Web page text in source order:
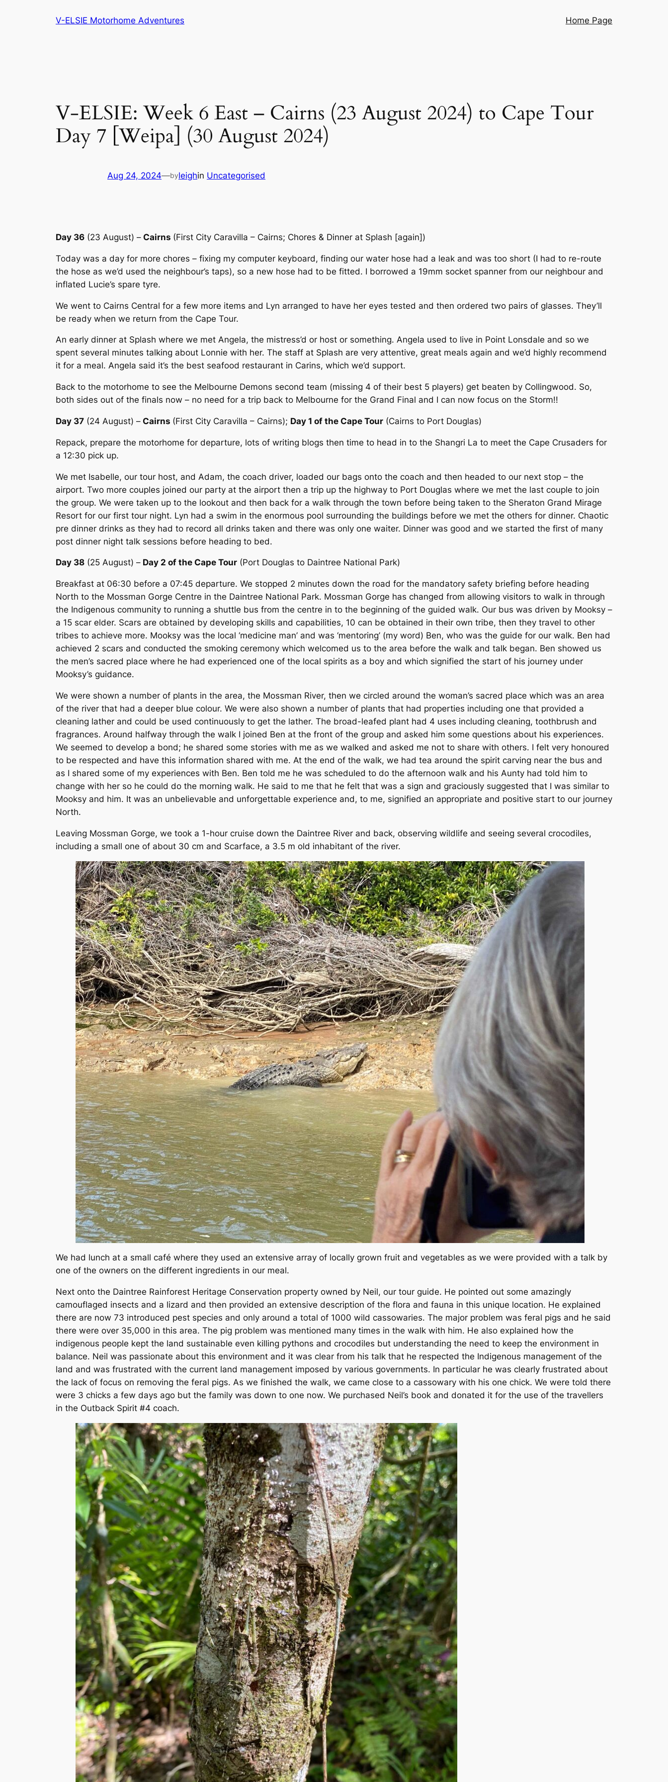
V-ELSIE Motorhome Adventures Home Page
V-ELSIE: Week 6 East – Cairns (23 August 2024) to Cape Tour
Day 7 [Weipa] (30 August 2024)
Aug 24, 2024—byleighin Uncategorised
Day 36 (23 August) – Cairns (First City Caravilla – Cairns; Chores & Dinner at Splash [again])
Today was a day for more chores – fixing my computer keyboard, finding our water hose had a leak and was too short (I had to re-route
the hose as we’d used the neighbour’s taps), so a new hose had to be fitted. I borrowed a 19mm socket spanner from our neighbour and
inflated Lucie’s spare tyre.
We went to Cairns Central for a few more items and Lyn arranged to have her eyes tested and then ordered two pairs of glasses. They’ll
be ready when we return from the Cape Tour.
An early dinner at Splash where we met Angela, the mistress’d or host or something. Angela used to live in Point Lonsdale and so we
spent several minutes talking about Lonnie with her. The staff at Splash are very attentive, great meals again and we’d highly recommend
it for a meal. Angela said it’s the best seafood restaurant in Carins, which we’d support.
Back to the motorhome to see the Melbourne Demons second team (missing 4 of their best 5 players) get beaten by Collingwood. So,
both sides out of the finals now – no need for a trip back to Melbourne for the Grand Final and I can now focus on the Storm!!
Day 37 (24 August) – Cairns (First City Caravilla – Cairns); Day 1 of the Cape Tour (Cairns to Port Douglas)
Repack, prepare the motorhome for departure, lots of writing blogs then time to head in to the Shangri La to meet the Cape Crusaders for
a 12:30 pick up.
We met Isabelle, our tour host, and Adam, the coach driver, loaded our bags onto the coach and then headed to our next stop – the
airport. Two more couples joined our party at the airport then a trip up the highway to Port Douglas where we met the last couple to join
the group. We were taken up to the lookout and then back for a walk through the town before being taken to the Sheraton Grand Mirage
Resort for our first tour night. Lyn had a swim in the enormous pool surrounding the buildings before we met the others for dinner. Chaotic
pre dinner drinks as they had to record all drinks taken and there was only one waiter. Dinner was good and we started the first of many
post dinner night talk sessions before heading to bed.
Day 38 (25 August) – Day 2 of the Cape Tour (Port Douglas to Daintree National Park)
Breakfast at 06:30 before a 07:45 departure. We stopped 2 minutes down the road for the mandatory safety briefing before heading
North to the Mossman Gorge Centre in the Daintree National Park. Mossman Gorge has changed from allowing visitors to walk in through
the Indigenous community to running a shuttle bus from the centre in to the beginning of the guided walk. Our bus was driven by Mooksy –
a 15 scar elder. Scars are obtained by developing skills and capabilities, 10 can be obtained in their own tribe, then they travel to other
tribes to achieve more. Mooksy was the local ‘medicine man’ and was ‘mentoring’ (my word) Ben, who was the guide for our walk. Ben had
achieved 2 scars and conducted the smoking ceremony which welcomed us to the area before the walk and talk began. Ben showed us
the men’s sacred place where he had experienced one of the local spirits as a boy and which signified the start of his journey under
Mooksy’s guidance.
We were shown a number of plants in the area, the Mossman River, then we circled around the woman’s sacred place which was an area
of the river that had a deeper blue colour. We were also shown a number of plants that had properties including one that provided a
cleaning lather and could be used continuously to get the lather. The broad-leafed plant had 4 uses including cleaning, toothbrush and
fragrances. Around halfway through the walk I joined Ben at the front of the group and asked him some questions about his experiences.
We seemed to develop a bond; he shared some stories with me as we walked and asked me not to share with others. I felt very honoured
to be respected and have this information shared with me. At the end of the walk, we had tea around the spirit carving near the bus and
as I shared some of my experiences with Ben. Ben told me he was scheduled to do the afternoon walk and his Aunty had told him to
change with her so he could do the morning walk. He said to me that he felt that was a sign and graciously suggested that I was similar to
Mooksy and him. It was an unbelievable and unforgettable experience and, to me, signified an appropriate and positive start to our journey
North.
Leaving Mossman Gorge, we took a 1-hour cruise down the Daintree River and back, observing wildlife and seeing several crocodiles,
including a small one of about 30 cm and Scarface, a 3.5 m old inhabitant of the river.
We had lunch at a small café where they used an extensive array of locally grown fruit and vegetables as we were provided with a talk by
one of the owners on the different ingredients in our meal.
Next onto the Daintree Rainforest Heritage Conservation property owned by Neil, our tour guide. He pointed out some amazingly
camouflaged insects and a lizard and then provided an extensive description of the flora and fauna in this unique location. He explained
there are now 73 introduced pest species and only around a total of 1000 wild cassowaries. The major problem was feral pigs and he said
there were over 35,000 in this area. The pig problem was mentioned many times in the walk with him. He also explained how the
indigenous people kept the land sustainable even killing pythons and crocodiles but understanding the need to keep the environment in
balance. Neil was passionate about this environment and it was clear from his talk that he respected the Indigenous management of the
land and was frustrated with the current land management imposed by various governments. In particular he was clearly frustrated about
the lack of focus on removing the feral pigs. As we finished the walk, we came close to a cassowary with his one chick. We were told there
were 3 chicks a few days ago but the family was down to one now. We purchased Neil’s book and donated it for the use of the travellers
in the Outback Spirit #4 coach.